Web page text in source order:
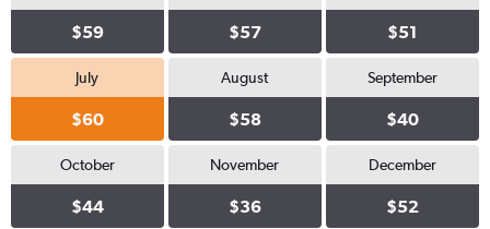
$59 $57 $51
July
$60
August
$58
September
$40
October
$44
November
$36
December
$52